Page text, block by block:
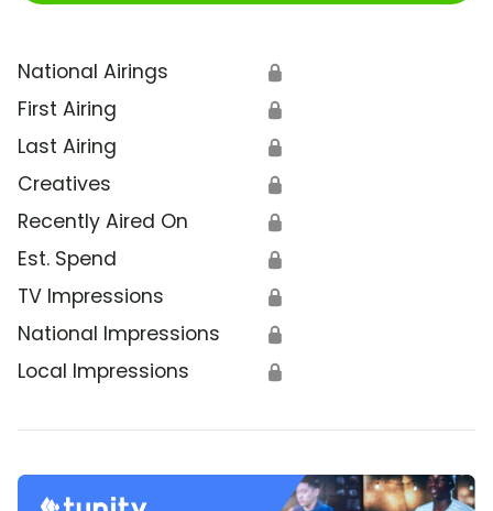
National Airings 🔒
First Airing 🔒
Last Airing 🔒
Creatives 🔒
Recently Aired On 🔒
Est. Spend 🔒
TV Impressions 🔒
National Impressions 🔒
Local Impressions 🔒